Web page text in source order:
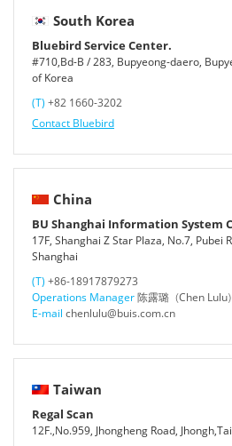
South Korea
Bluebird Service Center.
#710,Bd-B / 283, Bupyeong-daero,
of Korea
(T) +82 1660-3202
Contact Bluebird
China
BU Shanghai Information System
17F, Shanghai Z Star Plaza, No.7, Pubei
Shanghai
(T) +86-18917879273
Operations Manager陈露璐（Chen Lulu）
E-mail chenlulu@buis.com.cn
Taiwan
Regal Scan
12F.,No.959, Jhongheng Road,